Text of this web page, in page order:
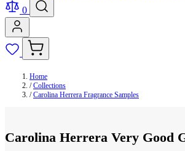
0
Home
/ Collections
/ Carolina Herrera Fragrance Samples
Carolina Herrera Very Good